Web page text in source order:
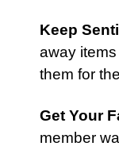
Keep
away
them for
Get Your
member